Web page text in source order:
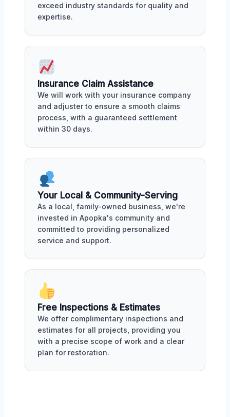
exceed industry standards for quality and
expertise.
Insurance Claim Assistance
We will work with your insurance company
and adjuster to ensure a smooth claims
process, with a guaranteed settlement
within 30 days.
Your Local & Community-Serving
As a local, family-owned business, we're
invested in Apopka's community and
committed to providing personalized
service and support.
Free Inspections & Estimates
We offer complimentary inspections and
estimates for all projects, providing you
with a precise scope of work and a clear
plan for restoration.